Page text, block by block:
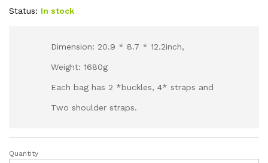
Status: In stock
Dimension: 20.9 * 8.7 * 12.2inch,
Weight: 1680g
Each bag has 2 *buckles, 4* straps and
Two shoulder straps.
Rhinowalk
Quantity